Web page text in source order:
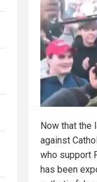
Now that the
against
who support
has been